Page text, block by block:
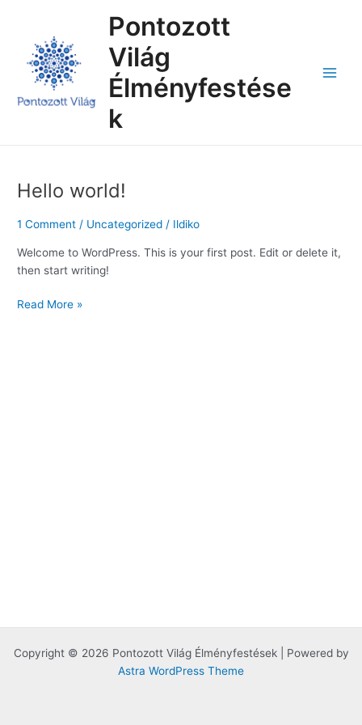
content
Pontozott
Világ
Élményfestése
k
Hello world!
1 Comment / Uncategorized / Ildiko
Welcome to WordPress. This is your first post. Edit or delete it,
then start writing!
Hello
Read More »
Copyright © 2026 Pontozott Világ Élményfestések | Powered by
Astra WordPress Theme